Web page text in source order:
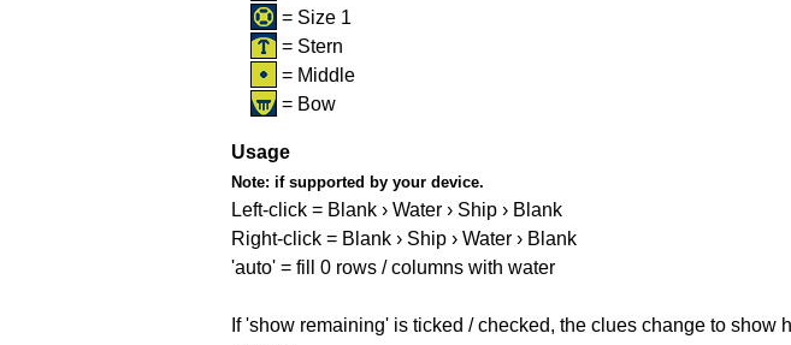
= Size 1
= Stern
= Middle
= Bow
Usage
Note: if supported by your device.
Left-click = Blank › Water › Ship › Blank
Right-click = Blank › Ship › Water › Blank
'auto' = fill 0 rows / columns with water
If 'show remaining' is ticked / checked, the clues change to